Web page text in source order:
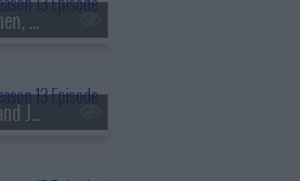
s13e108 - Sacha Baron Cohen, Questlove, Sue Bird, Dan Mintz
s13e109 - Robert De Niro and Jane Rosenthal, Maluma